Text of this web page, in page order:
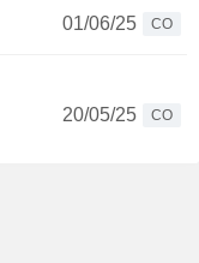
01/06/25
CO
20/05/25
CO